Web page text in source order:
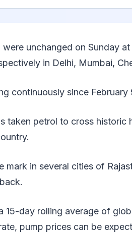
unchanged on Sunday at
in Delhi, Mumbai,
continuously since February
taken petrol to cross historic
mark in several cities of
15-day rolling average of
pump prices can be